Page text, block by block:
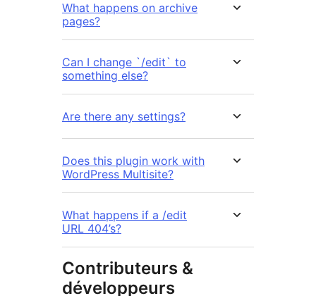
What happens on archive
pages?
Can I change `/edit` to
something else?
Are there any settings?
Does this plugin work with
WordPress Multisite?
What happens if a /edit
URL 404’s?
Contributeurs &
développeurs